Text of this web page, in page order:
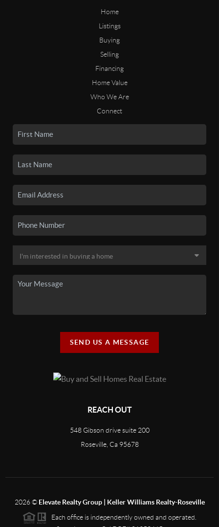
Home
Listings
Buying
Selling
Financing
Home Value
Who We Are
Connect
SEND US A MESSAGE
REACH OUT
548 Gibson drive suite 200
Roseville, Ca 95678
2026© Elevate Realty Group | Keller Williams Realty-Roseville
Each office is independently owned and operated.